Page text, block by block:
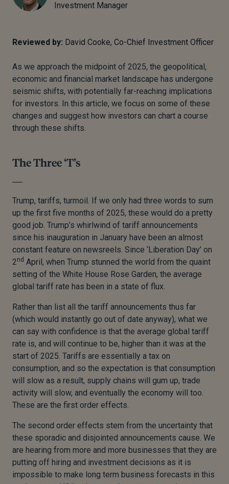
Investment Manager
Reviewed by: David Cooke, Co-Chief Investment Officer
As we approach the midpoint of 2025, the geopolitical,
economic and financial market landscape has undergone
seismic shifts, with potentially far-reaching implications
for investors. In this article, we focus on some of these
changes and suggest how investors can chart a course
through these shifts.
The Three ‘T’s
Trump, tariffs, turmoil. If we only had three words to sum
up the first five months of 2025, these would do a pretty
good job. Trump’s whirlwind of tariff announcements
since his inauguration in January have been an almost
constant feature on newsreels. Since ‘Liberation Day’ on
2nd April, when Trump stunned the world from the quaint
setting of the White House Rose Garden, the average
global tariff rate has been in a state of flux.
Rather than list all the tariff announcements thus far
(which would instantly go out of date anyway), what we
can say with confidence is that the average global tariff
rate is, and will continue to be, higher than it was at the
start of 2025. Tariffs are essentially a tax on
consumption, and so the expectation is that consumption
will slow as a result, supply chains will gum up, trade
activity will slow, and eventually the economy will too.
These are the first order effects.
The second order effects stem from the uncertainty that
these sporadic and disjointed announcements cause. We
are hearing from more and more businesses that they are
putting off hiring and investment decisions as it is
impossible to make long term business forecasts in this